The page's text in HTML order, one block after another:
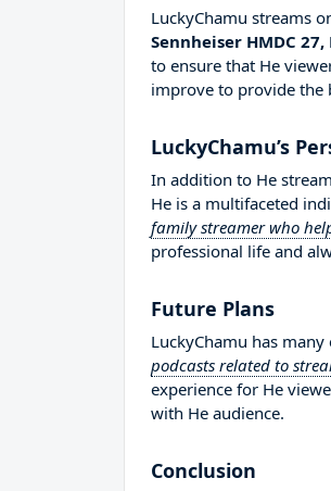
LuckyChamu streams
Sennheiser HMDC
to ensure that He
improve to provide the
LuckyChamu’s
In addition to He
He is a multifaceted
family streamer who
professional life and
Future Plans
LuckyChamu has
podcasts related to
experience for He
with He audience.
Conclusion